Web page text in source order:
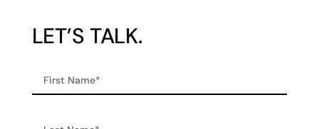
LET’S TALK.